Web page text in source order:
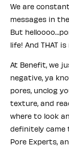
We are
messages in
But
life! And THAT
At Benefit, we
negative, ya
pores, unclog
texture, and
where to look
definitely came
Pore Experts,